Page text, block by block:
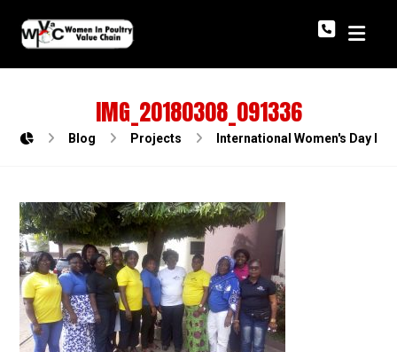
IMG_20180308_091336
Blog Projects International Women's Day In